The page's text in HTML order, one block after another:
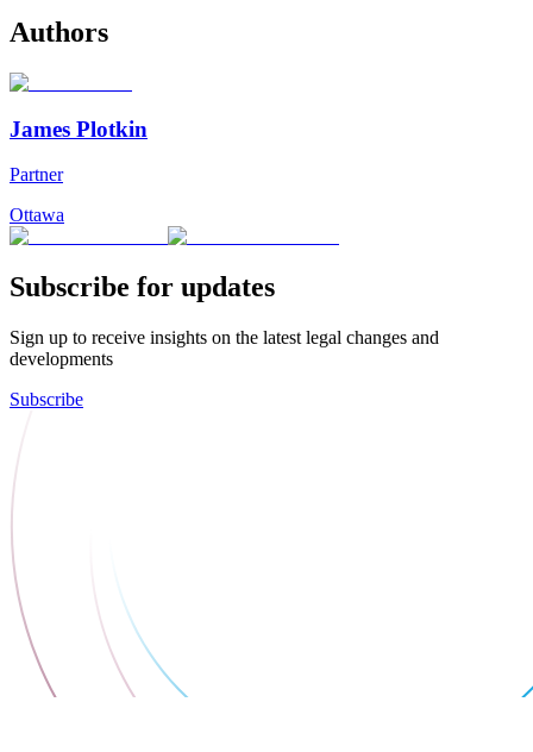
Authors
James Plotkin
Partner
Ottawa
Subscribe for updates
Sign up to receive insights on the latest legal changes and
developments
Subscribe